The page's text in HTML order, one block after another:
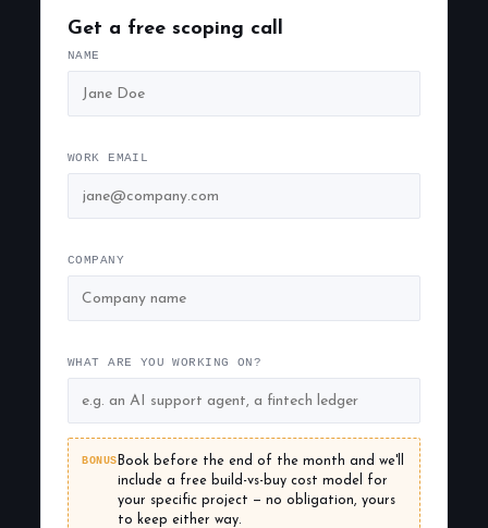
Get a free scoping call
NAME
WORK EMAIL
COMPANY
WHAT ARE YOU WORKING ON?
BONUS Book before the end of the month and we'll
include a free build-vs-buy cost model for
your specific project — no obligation, yours
to keep either way.